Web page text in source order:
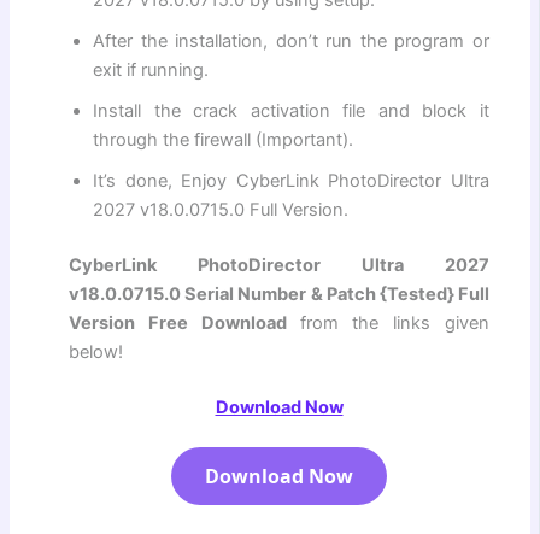
After the installation, don’t run the program or
exit if running.
Install the crack activation file and block it
through the firewall (Important).
It’s done, Enjoy CyberLink PhotoDirector Ultra
2027 v18.0.0715.0 Full Version.
CyberLink PhotoDirector Ultra 2027
v18.0.0715.0 Serial Number & Patch {Tested} Full
Version Free Download from the links given
below!
Download Now
Download Now